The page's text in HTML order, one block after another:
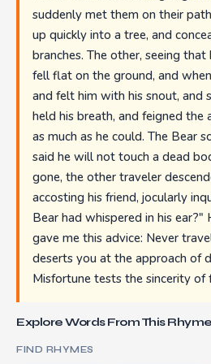
suddenly met them on their
up quickly into a tree, and
branches. The other, seeing
fell flat on the ground, and
and felt him with his snout, and
held his breath, and feigned the
as much as he could. The Bear
said he will not touch a dead
gone, the other traveler
accosting his friend, jocularly
Bear had whispered in his ear?"
gave me this advice: Never
deserts you at the approach of
Misfortune tests the sincerity of
Explore Words From This Rhyme
FIND RHYMES